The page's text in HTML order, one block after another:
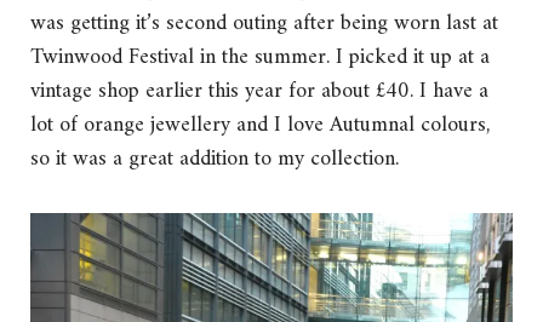
was getting it’s second outing after being worn last at
Twinwood Festival in the summer. I picked it up at a
vintage shop earlier this year for about £40. I have a
lot of orange jewellery and I love Autumnal colours,
so it was a great addition to my collection.